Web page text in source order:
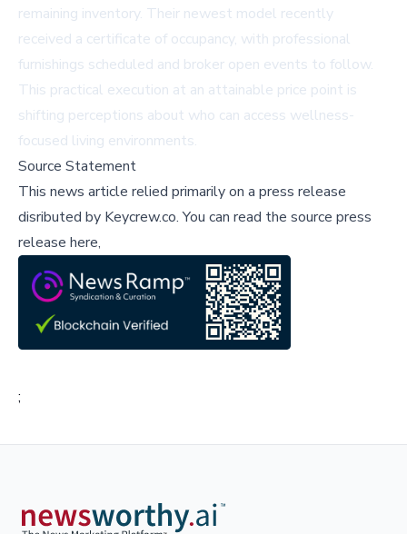
remaining inventory. Their newest model recently
received a certificate of occupancy, with professional
furnishings scheduled and broker open events to follow.
This practical execution at an attainable price point is
shifting perceptions about who can access wellness-
focused living environments.
Source Statement
This news article relied primarily on a press release
disributed by Keycrew.co.You can read the source press
release here,
;